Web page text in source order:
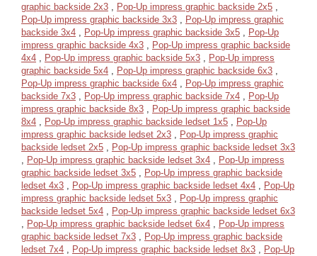
graphic backside 2x3 , Pop-Up impress graphic backside 2x5 ,
Pop-Up impress graphic backside 3x3 , Pop-Up impress graphic
backside 3x4 , Pop-Up impress graphic backside 3x5 , Pop-Up
impress graphic backside 4x3 , Pop-Up impress graphic backside
4x4 , Pop-Up impress graphic backside 5x3 , Pop-Up impress
graphic backside 5x4 , Pop-Up impress graphic backside 6x3 ,
Pop-Up impress graphic backside 6x4 , Pop-Up impress graphic
backside 7x3 , Pop-Up impress graphic backside 7x4 , Pop-Up
impress graphic backside 8x3 , Pop-Up impress graphic backside
8x4 , Pop-Up impress graphic backside ledset 1x5 , Pop-Up
impress graphic backside ledset 2x3 , Pop-Up impress graphic
backside ledset 2x5 , Pop-Up impress graphic backside ledset 3x3
, Pop-Up impress graphic backside ledset 3x4 , Pop-Up impress
graphic backside ledset 3x5 , Pop-Up impress graphic backside
ledset 4x3 , Pop-Up impress graphic backside ledset 4x4 , Pop-Up
impress graphic backside ledset 5x3 , Pop-Up impress graphic
backside ledset 5x4 , Pop-Up impress graphic backside ledset 6x3
, Pop-Up impress graphic backside ledset 6x4 , Pop-Up impress
graphic backside ledset 7x3 , Pop-Up impress graphic backside
ledset 7x4 , Pop-Up impress graphic backside ledset 8x3 , Pop-Up